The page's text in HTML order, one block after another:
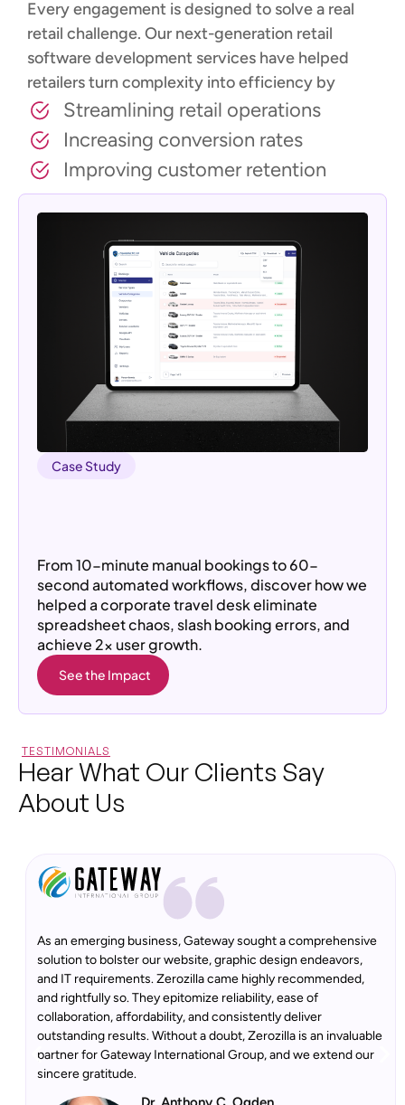
Every engagement is designed to solve a real
retail challenge. Our next-generation retail
software development services have helped
retailers turn complexity into efficiency by
Streamlining retail operations
Increasing conversion rates
Improving customer retention
Case Study
From 10-minute manual bookings to 60-
second automated workflows, discover how we
helped a corporate travel desk eliminate
spreadsheet chaos, slash booking errors, and
achieve 2× user growth.
See the Impact
TESTIMONIALS
Hear What Our Clients Say
About Us
As an emerging business, Gateway sought a comprehensive
solution to bolster our website, graphic design endeavors,
and IT requirements. Zerozilla came highly recommended,
and rightfully so. They epitomize reliability, ease of
collaboration, affordability, and consistently deliver
outstanding results. Without a doubt, Zerozilla is an invaluable
partner for Gateway International Group, and we extend our
sincere gratitude.